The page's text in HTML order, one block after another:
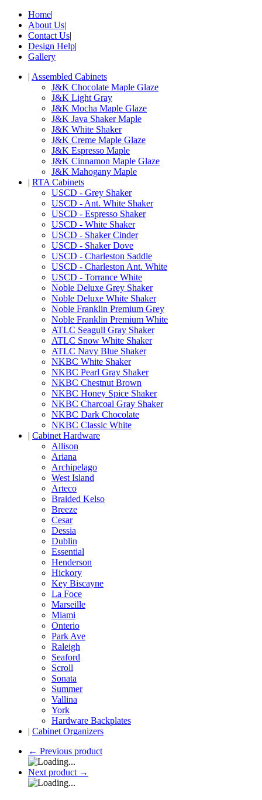
Home|
About Us|
Contact Us|
Design Help|
Gallery
| Assembled Cabinets
J&K Chocolate Maple Glaze
J&K Light Gray
J&K Mocha Maple Glaze
J&K Java Shaker Maple
J&K White Shaker
J&K Creme Maple Glaze
J&K Espresso Maple
J&K Cinnamon Maple Glaze
J&K Mahogany Maple
| RTA Cabinets
USCD - Grey Shaker
USCD - Ant. White Shaker
USCD - Espresso Shaker
USCD - White Shaker
USCD - Shaker Cinder
USCD - Shaker Dove
USCD - Charleston Saddle
USCD - Charleston Ant. White
USCD - Torrance White
Noble Deluxe Grey Shaker
Noble Deluxe White Shaker
Noble Franklin Premium Grey
Noble Franklin Premium White
ATLC Seagull Gray Shaker
ATLC Snow White Shaker
ATLC Navy Blue Shaker
NKBC White Shaker
NKBC Pearl Gray Shaker
NKBC Chestnut Brown
NKBC Honey Spice Shaker
NKBC Charcoal Gray Shaker
NKBC Dark Chocolate
NKBC Classic White
| Cabinet Hardware
Allison
Ariana
Archipelago
West Island
Arteco
Braided Kelso
Breeze
Cesar
Dessia
Dublin
Essential
Henderson
Hickory
Key Biscayne
La Foce
Marseille
Miami
Onterio
Park Ave
Raleigh
Seaford
Scroll
Sonata
Summer
Vallina
York
Hardware Backplates
| Cabinet Organizers
← Previous product
Next product →